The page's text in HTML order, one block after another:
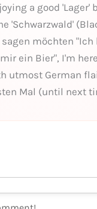
a good 'Lager'
'Schwarzwald'
sagen möchten
ein Bier", I'm
utmost German
Mal (until next